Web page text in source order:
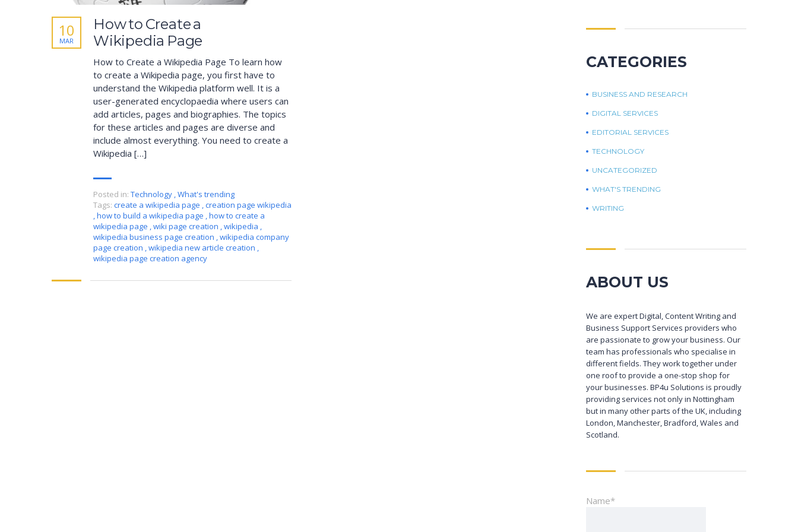
How to Create a
Wikipedia Page
10
MAR
How to Create a Wikipedia Page To learn how
to create a Wikipedia page, you first have to
understand the Wikipedia platform well. It is a
user-generated encyclopaedia where users can
add articles, pages and biographies. The topics
for these articles and pages are diverse and
include almost everything. You need to create a
Wikipedia […]
Posted in: Technology ,What's trending
Tags: create a wikipedia page ,creation page wikipedia
,how to build a wikipedia page ,how to create a
wikipedia page ,wiki page creation ,wikipedia ,
wikipedia business page creation ,wikipedia company
page creation ,wikipedia new article creation ,
wikipedia page creation agency
CATEGORIES
BUSINESS AND RESEARCH
DIGITAL SERVICES
EDITORIAL SERVICES
TECHNOLOGY
UNCATEGORIZED
WHAT'S TRENDING
WRITING
ABOUT US
We are expert Digital, Content Writing and
Business Support Services providers who
are passionate to grow your business. Our
team has professionals who specialise in
different fields. They work together under
one roof to provide a one-stop shop for
your businesses. BP4u Solutions is proudly
providing services not only in Nottingham
but in many other parts of the UK, including
London, Manchester, Bradford, Wales and
Scotland.
Name*